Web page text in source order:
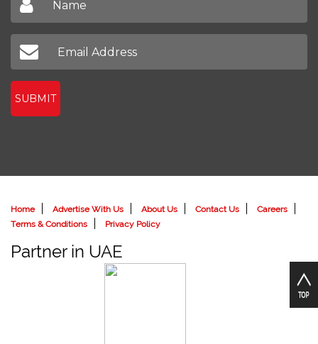
SUBMIT
Home Advertise With Us About Us Contact Us
Careers
Terms & Conditions
Privacy Policy
Partner in UAE